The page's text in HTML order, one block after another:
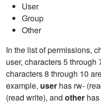
User
Group
Other
In the list of permissions,
user, characters 5 through
characters 8 through 10
example, user has rw-
(read write), and other